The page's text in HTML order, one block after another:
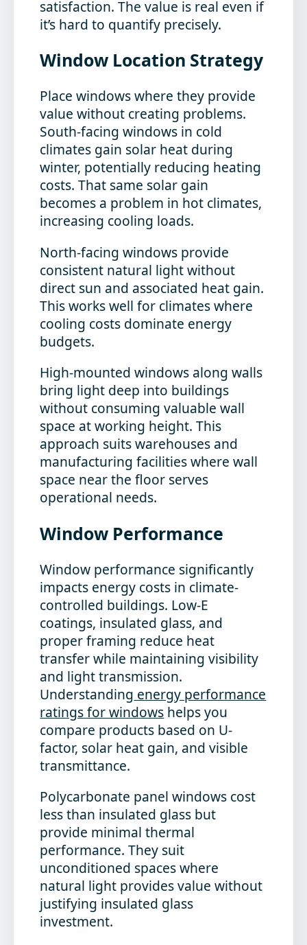
satisfaction. The value is real even if
it’s hard to quantify precisely.
Window Location Strategy
Place windows where they provide
value without creating problems.
South-facing windows in cold
climates gain solar heat during
winter, potentially reducing heating
costs. That same solar gain
becomes a problem in hot climates,
increasing cooling loads.
North-facing windows provide
consistent natural light without
direct sun and associated heat gain.
This works well for climates where
cooling costs dominate energy
budgets.
High-mounted windows along walls
bring light deep into buildings
without consuming valuable wall
space at working height. This
approach suits warehouses and
manufacturing facilities where wall
space near the floor serves
operational needs.
Window Performance
Window performance significantly
impacts energy costs in climate-
controlled buildings. Low-E
coatings, insulated glass, and
proper framing reduce heat
transfer while maintaining visibility
and light transmission.
Understanding energy performance
ratings for windows helps you
compare products based on U-
factor, solar heat gain, and visible
transmittance.
Polycarbonate panel windows cost
less than insulated glass but
provide minimal thermal
performance. They suit
unconditioned spaces where
natural light provides value without
justifying insulated glass
investment.